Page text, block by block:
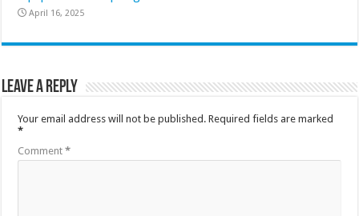
April 16, 2025
Leave a Reply
Your email address will not be published. Required fields are marked
*
Comment*